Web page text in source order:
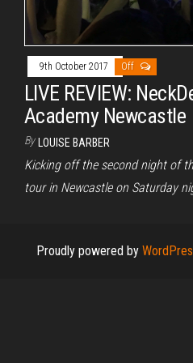
9th October 2017 Off
LIVE REVIEW:
Academy Newcastle
By LOUISE BARBER
Kicking off the second night of
tour in Newcastle on Saturday
Proudly powered by